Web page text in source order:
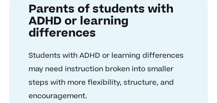
Parents of students with
ADHD or learning
differences
Students with ADHD or learning differences
may need instruction broken into smaller
steps with more flexibility, structure, and
encouragement.